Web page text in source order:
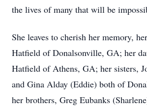
the lives of many that will be
She leaves to cherish her memory,
Hatfield of Donalsonville, GA; her
Hatfield of Athens, GA; her sisters,
and Gina Alday (Eddie) both of
her brothers, Greg Eubanks